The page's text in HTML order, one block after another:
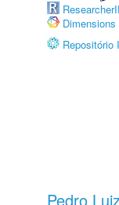
Dimensions
Repositório
Pedro